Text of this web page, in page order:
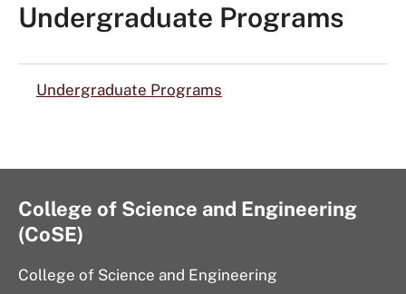
Undergraduate Programs
Undergraduate Programs
College of Science and Engineering
(CoSE)
College of Science and Engineering